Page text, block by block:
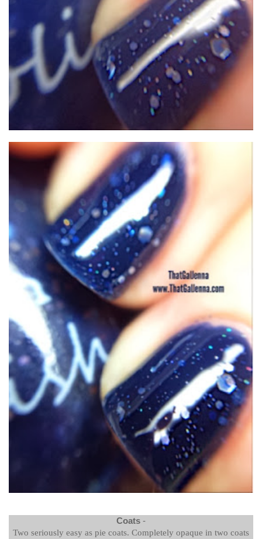
Coats -
Two seriously easy as pie coats. Completely opaque in two coats